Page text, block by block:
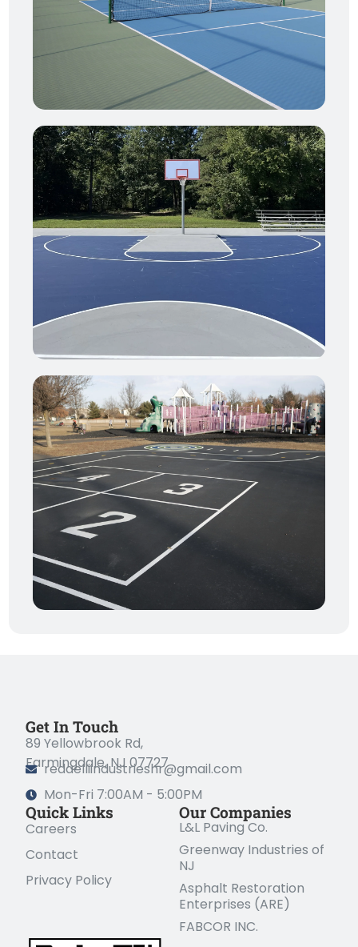
Our Companies
L&L Paving Co.
Greenway Industries of
NJ
Asphalt Restoration
Enterprises (ARE)
FABCOR INC.
Quick Links
Careers
Contact
Privacy Policy
Get In Touch
89 Yellowbrook Rd,
Farmingdale, NJ 07727
redaelliindustrieshr@gmail.com
Mon-Fri 7:00AM - 5:00PM